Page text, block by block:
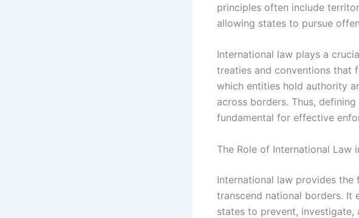
principles often include
allowing states to pursue
International law plays a
treaties and conventions that
which entities hold authority
across borders. Thus,
fundamental for effective
The Role of International Law
International law provides
transcend national borders. It
states to prevent, investigate,